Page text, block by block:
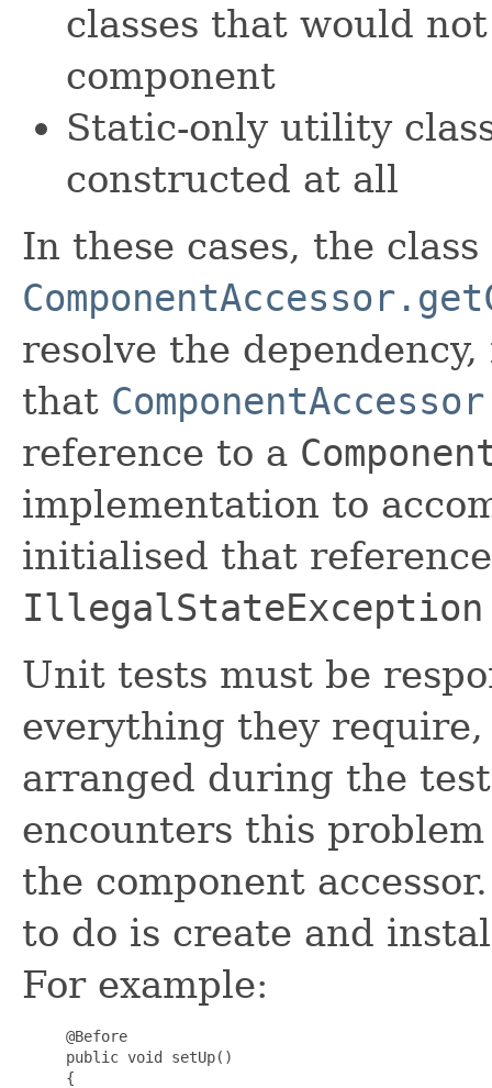
classes that would
component
Static-only utility
constructed at all
In these cases, the class
resolve the
that ComponentAccessor
reference to a
implementation to
initialised that
IllegalStateException
Unit tests must be
everything they
arranged during the
encounters this
the component
to do is create and
For example:
     @Before
     public void setUp()
     {